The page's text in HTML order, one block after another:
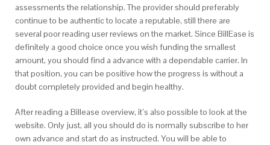
assessments the relationship. The provider should preferably
continue to be authentic to locate a reputable, still there are
several poor reading user reviews on the market. Since BillEase is
definitely a good choice once you wish funding the smallest
amount, you should find a advance with a dependable carrier. In
that position, you can be positive how the progress is without a
doubt completely provided and begin healthy.
After reading a Billease overview, it’s also possible to look at the
website. Only just, all you should do is normally subscribe to her
own advance and start do as instructed. You will be able to